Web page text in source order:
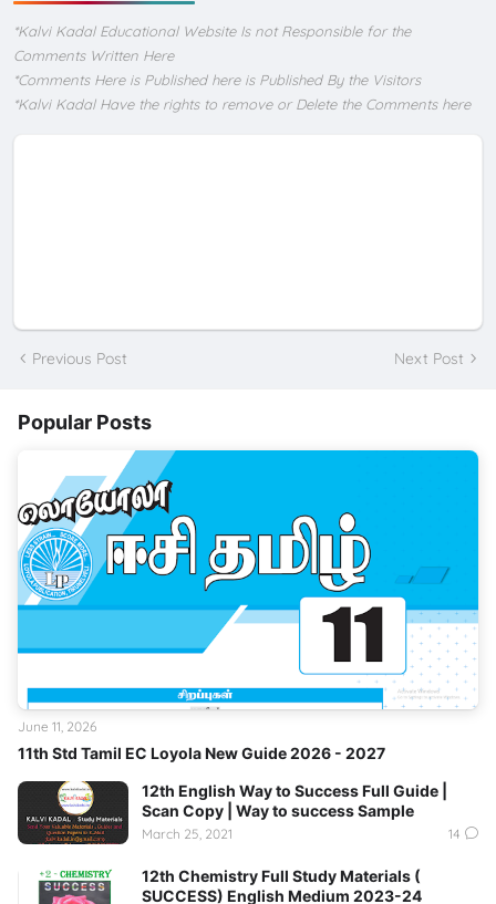
*Kalvi Kadal Educational Website Is not Responsible for the
Comments Written Here
*Comments Here is Published here is Published By the Visitors
*Kalvi Kadal Have the rights to remove or Delete the Comments here
Previous Post Next Post
Popular Posts
11th Std Tamil EC Loyola New Guide 2026 - 2027
June 11, 2026
12th English Way to Success Full Guide |
Scan Copy | Way to success Sample
March 25, 2021 14
12th Chemistry Full Study Materials (
SUCCESS) English Medium 2023-24